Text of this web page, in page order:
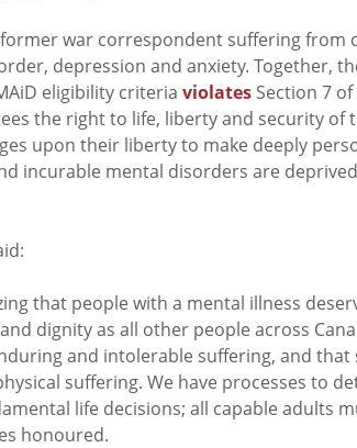
former war correspondent suffering from
depression and anxiety. Together,
eligibility criteria violates Section 7
the right to life, liberty and security of
upon their liberty to make deeply
incurable mental disorders are
that people with a mental illness
dignity as all other people across
and intolerable suffering, and that
suffering. We have processes to
life decisions; all capable adults
honoured.